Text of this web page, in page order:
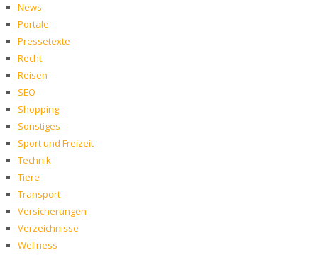
News
Portale
Pressetexte
Recht
Reisen
SEO
Shopping
Sonstiges
Sport und Freizeit
Technik
Tiere
Transport
Versicherungen
Verzeichnisse
Wellness